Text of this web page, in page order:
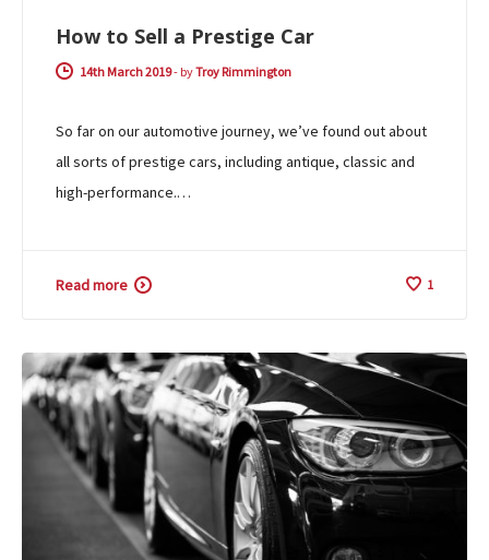
How to Sell a Prestige Car
14th March 2019- byTroy Rimmington
So far on our automotive journey, we’ve found out about
all sorts of prestige cars, including antique, classic and
high-performance.…
Read more 1